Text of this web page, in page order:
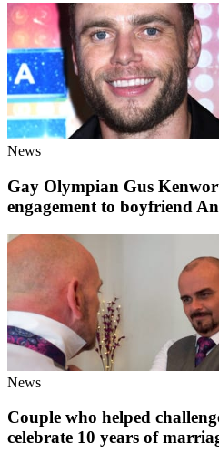
News
Gay Olympian Gus
engagement to boyfriend
News
Couple who helped
celebrate 10 years of